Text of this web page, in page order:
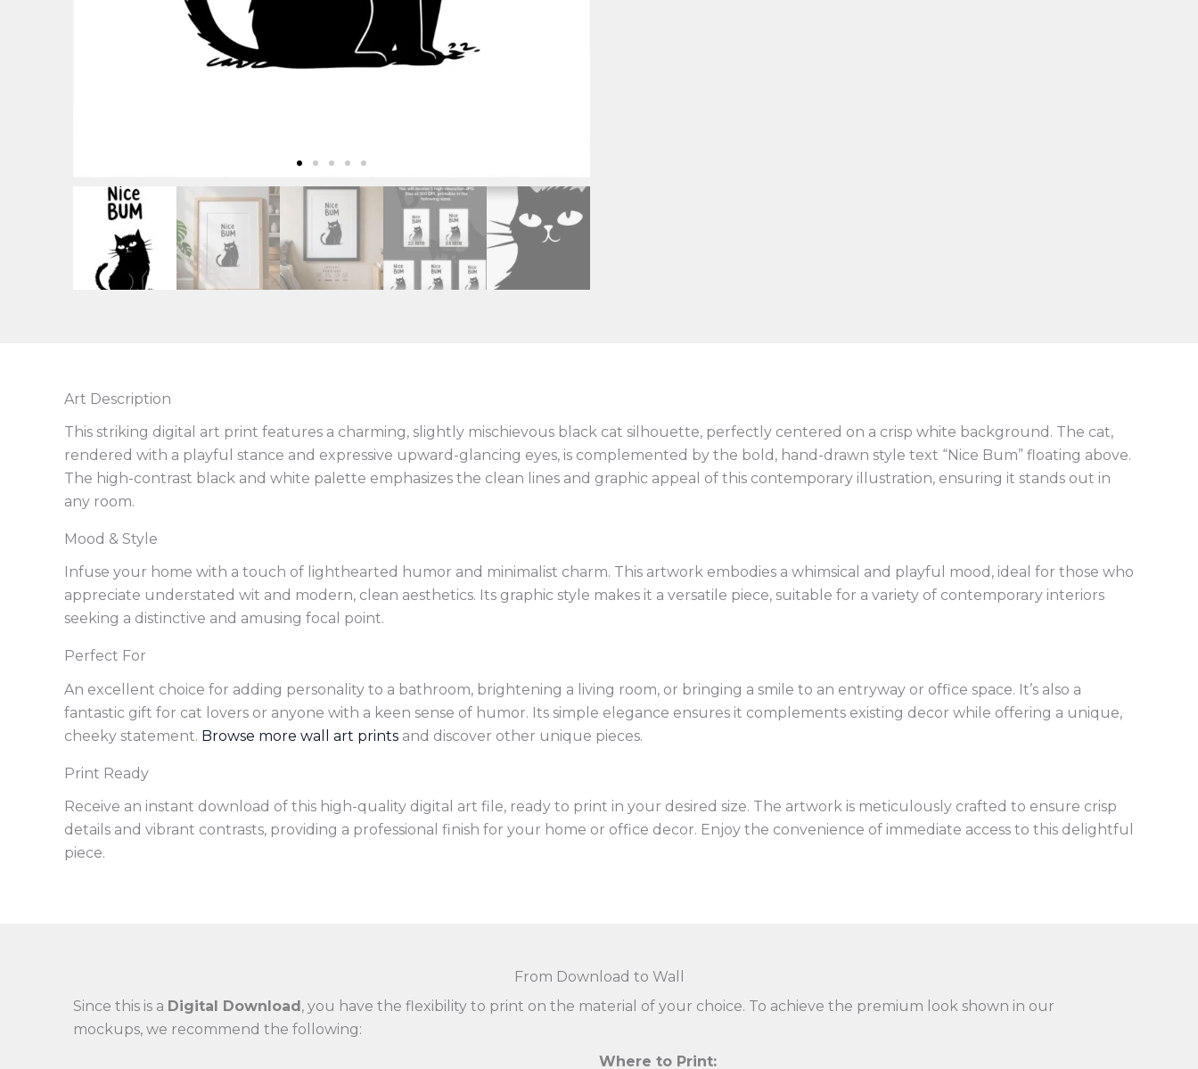
Art Description
This striking digital art print features a charming, slightly mischievous black cat silhouette, perfectly centered on a crisp white background. The cat,
rendered with a playful stance and expressive upward-glancing eyes, is complemented by the bold, hand-drawn style text “Nice Bum” floating above.
The high-contrast black and white palette emphasizes the clean lines and graphic appeal of this contemporary illustration, ensuring it stands out in
any room.
Mood & Style
Infuse your home with a touch of lighthearted humor and minimalist charm. This artwork embodies a whimsical and playful mood, ideal for those who
appreciate understated wit and modern, clean aesthetics. Its graphic style makes it a versatile piece, suitable for a variety of contemporary interiors
seeking a distinctive and amusing focal point.
Perfect For
An excellent choice for adding personality to a bathroom, brightening a living room, or bringing a smile to an entryway or office space. It’s also a
fantastic gift for cat lovers or anyone with a keen sense of humor. Its simple elegance ensures it complements existing decor while offering a unique,
cheeky statement. Browse more wall art prints and discover other unique pieces.
Print Ready
Receive an instant download of this high-quality digital art file, ready to print in your desired size. The artwork is meticulously crafted to ensure crisp
details and vibrant contrasts, providing a professional finish for your home or office decor. Enjoy the convenience of immediate access to this delightful
piece.
From Download to Wall
Since this is a Digital Download, you have the flexibility to print on the material of your choice. To achieve the premium look shown in our
mockups, we recommend the following:
Where to Print: